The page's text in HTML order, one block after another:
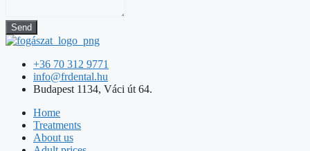
Send
+36 70 312 9771
info@frdental.hu
Budapest 1134, Váci út 64.
Home
Treatments
About us